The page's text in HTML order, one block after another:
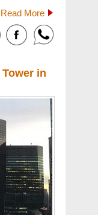
Read More
in